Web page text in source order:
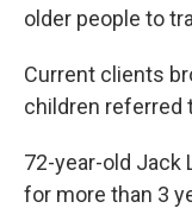
older people to
Current clients
children referred
72-year-old Jack
for more than 3